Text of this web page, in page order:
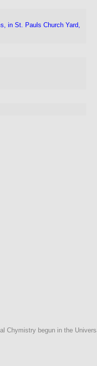
in St. Pauls Church Yard,
Chymistry begun in the